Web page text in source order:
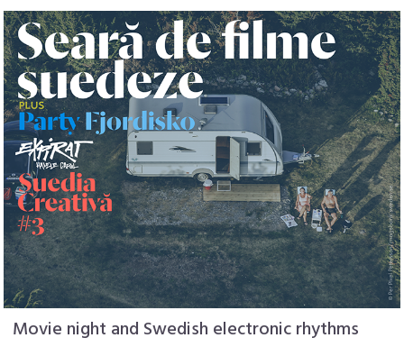
Movie night and Swedish electronic rhythms